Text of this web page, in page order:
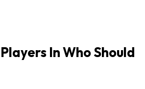
In Who Should